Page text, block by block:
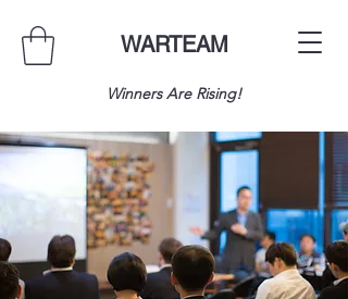
WARTEAM
Winners Are Rising!